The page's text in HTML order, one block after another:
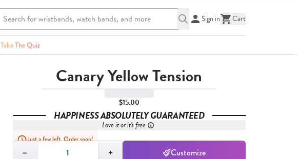
Sign in Cart
Take The Quiz
Canary Yellow Tension
$15.00
HAPPINESS ABSOLUTELY GUARANTEED
Love it or it's free
Just a few left. Order soon!
− + Customize